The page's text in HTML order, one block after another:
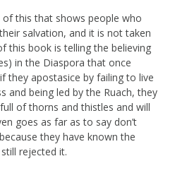
this that shows people who
salvation, and it is not taken
this book is telling the believing
in the Diaspora that once
they apostasice by failing to live
and being led by the Ruach, they
of thorns and thistles and will
goes as far as to say don’t
they have known the
rejected it.